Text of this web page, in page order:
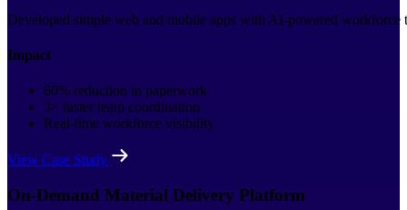
Developed simple web and mobile apps with AI-powered workforce
Impact
60% reduction in paperwork
3× faster team coordination
Real-time workforce visibility
View Case Study
On-Demand Material Delivery Platform